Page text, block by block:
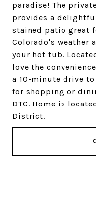
paradise! The
provides a
stained patio great
Colorado's weather
your hot tub.
love the
a 10-minute drive to
for shopping or
DTC. Home is
District.